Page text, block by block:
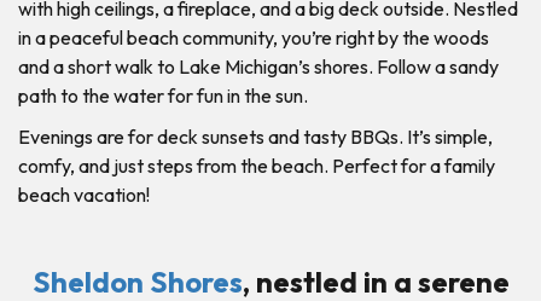
with high ceilings, a fireplace, and a big deck outside. Nestled
in a peaceful beach community, you’re right by the woods
and a short walk to Lake Michigan’s shores. Follow a sandy
path to the water for fun in the sun.
Evenings are for deck sunsets and tasty BBQs. It’s simple,
comfy, and just steps from the beach. Perfect for a family
beach vacation!
Sheldon Shores, nestled in a serene